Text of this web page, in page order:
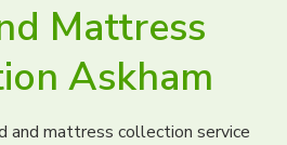
Mattress
Askham
and mattress collection service